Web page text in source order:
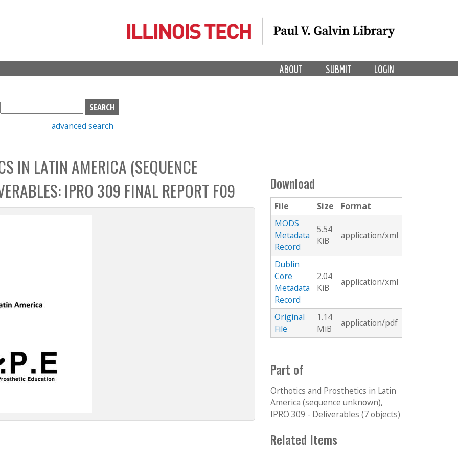
LOGIN
SUBMIT
ABOUT
S
e
h
b
o
x
advanced search
IN LATIN AMERICA (SEQUENCE
IPRO 309 FINAL REPORT F09
Download
File Size
Format
MODS
Metadata
Record
5.54
KiB
application/xml
Dublin
Core
Metadata
Record
2.04
KiB
application/xml
Original
File
1.14
MiB
application/pdf
Part of
Orthotics and Prosthetics in Latin
America (sequence unknown),
IPRO 309 - Deliverables (7 objects)
Related Items